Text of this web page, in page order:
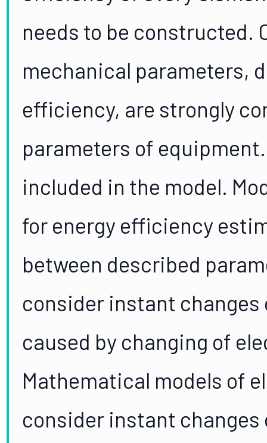
needs to be constructed.
mechanical parameters,
efficiency, are strongly
parameters of
included in the model.
for energy efficiency
between described
consider instant
caused by changing of
Mathematical models of
consider instant